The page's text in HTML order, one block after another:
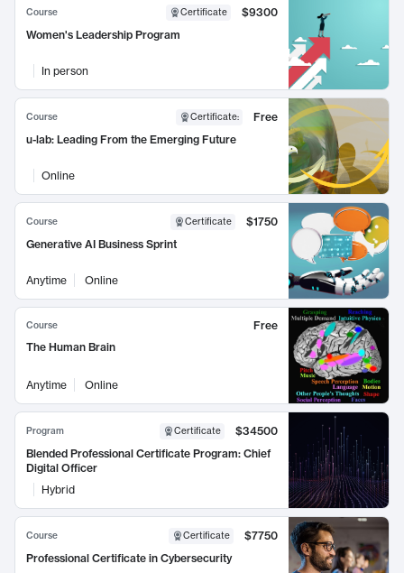
Course Certificate
$9300
Women's Leadership Program
In person
Course Certificate:
Free
u-lab: Leading From the Emerging Future
Online
Course Certificate
$1750
Generative AI Business Sprint
Anytime Online
Course
Free
The Human Brain
Anytime Online
Program Certificate
$34500
Blended Professional Certificate Program: Chief
Digital Officer
Hybrid
Course Certificate
$7750
Professional Certificate in Cybersecurity